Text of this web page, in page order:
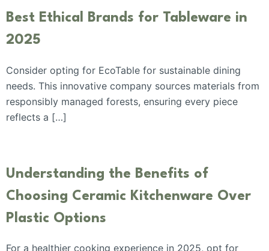
Best Ethical Brands for Tableware in
2025
Consider opting for EcoTable for sustainable dining
needs. This innovative company sources materials from
responsibly managed forests, ensuring every piece
reflects a […]
Understanding the Benefits of
Choosing Ceramic Kitchenware Over
Plastic Options
For a healthier cooking experience in 2025, opt for